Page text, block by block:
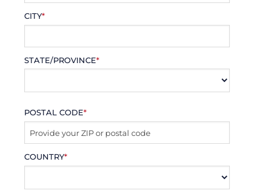
CITY*
STATE/PROVINCE*
POSTAL CODE*
COUNTRY*